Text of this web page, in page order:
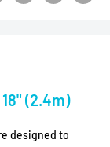
(2.4m)
designed to